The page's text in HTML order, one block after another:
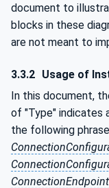
document to
blocks in these
are not meant to
3.3.2 Usage of
In this document,
of "Type" indicates
the following